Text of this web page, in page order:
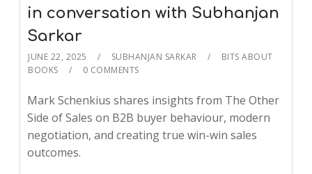
in conversation with Subhanjan
Sarkar
JUNE 22, 2025 SUBHANJAN SARKAR
BITS ABOUT
BOOKS
0 COMMENTS
Mark Schenkius shares insights from The Other
Side of Sales on B2B buyer behaviour, modern
negotiation, and creating true win-win sales
outcomes.